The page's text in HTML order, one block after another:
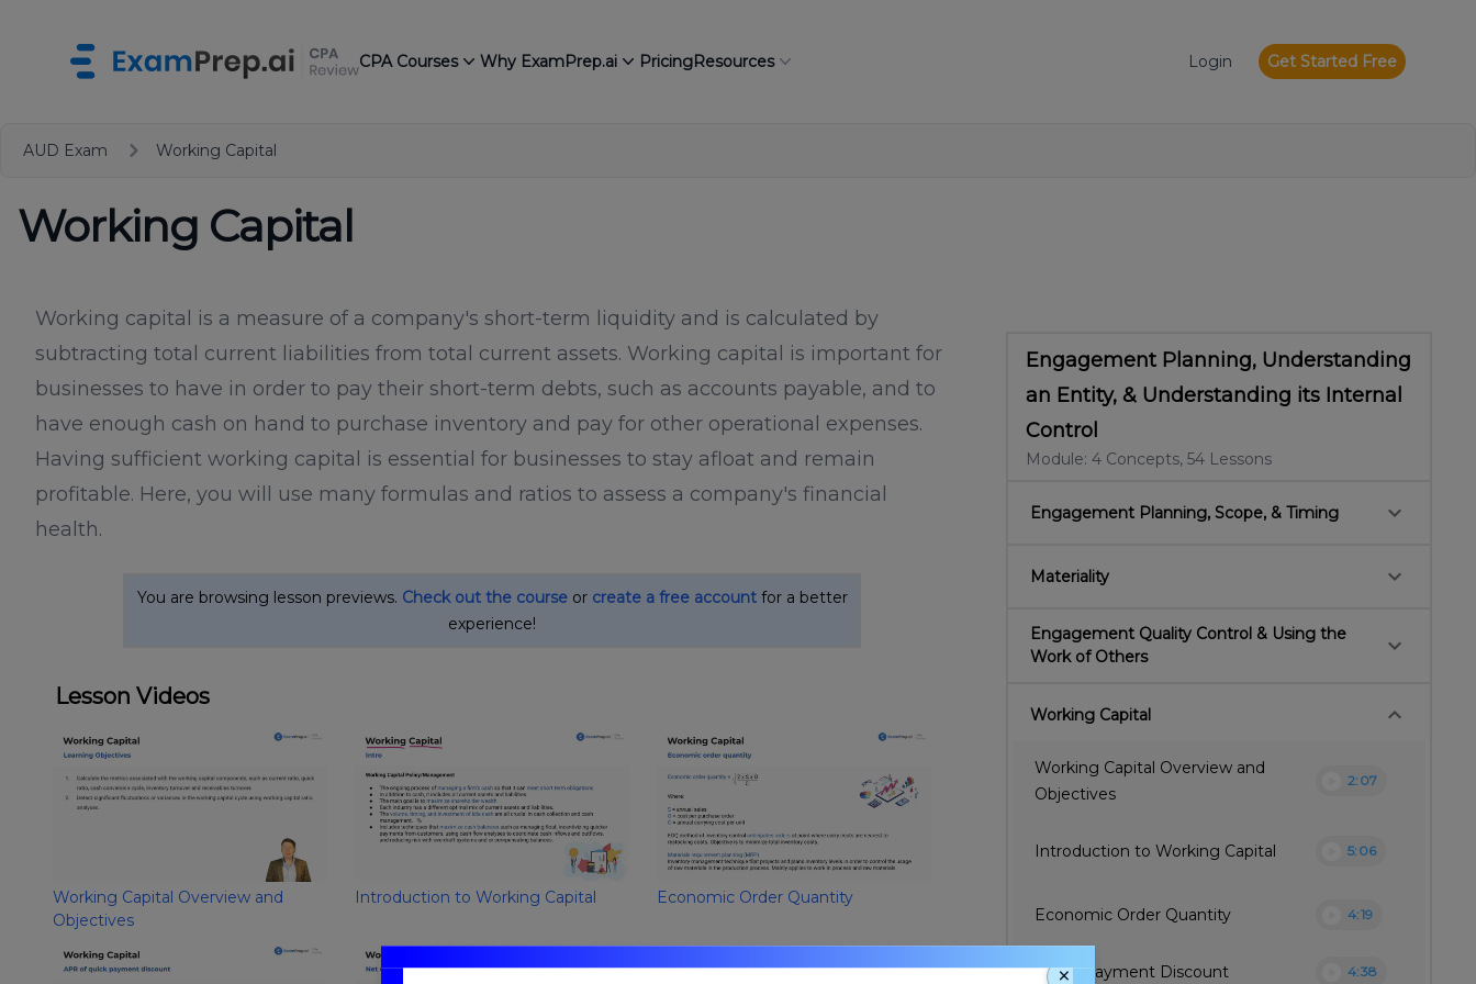
CPA Courses Why ExamPrep.ai PricingResources Login Get Started Free
AUD Exam Working Capital
Working Capital
Working capital is a measure of a company's short-term liquidity and is calculated by
subtracting total current liabilities from total current assets. Working capital is important for
businesses to have in order to pay their short-term debts, such as accounts payable, and to
have enough cash on hand to purchase inventory and pay for other operational expenses.
Having sufficient working capital is essential for businesses to stay afloat and remain
profitable. Here, you will use many formulas and ratios to assess a company's financial
health.
You are browsing lesson previews. Check out the courseor create a free accountfor a better
experience!
Lesson Videos
Working Capital Overview and
Objectives
Introduction to Working Capital Economic Order Quantity
Engagement Planning, Understanding
an Entity, & Understanding its Internal
Control
Module: 4 Concepts, 54 Lessons
Engagement Planning, Scope, & Timing keyboard_arrow_down
Materiality keyboard_arrow_down
Engagement Quality Control & Using the
Work of Others
keyboard_arrow_down
Working Capital keyboard_arrow_down
Working Capital Overview and
Objectives
2:07
Introduction to Working Capital 5:06
Economic Order Quantity 4:19
Quick Payment Discount 4:38
×